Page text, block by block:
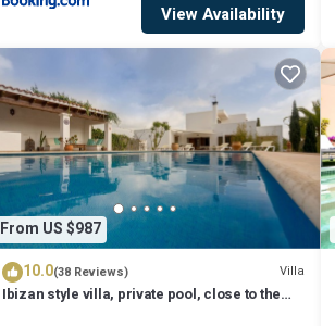
View Availability
From US $987
10.0(38 Reviews) Villa
Ibizan style villa, private pool, close to the